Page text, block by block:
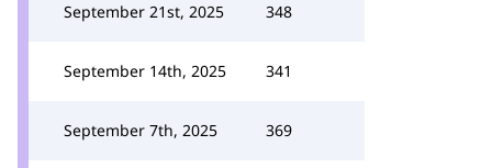
September 21st, 2025 348
September 14th, 2025 341
September 7th, 2025 369